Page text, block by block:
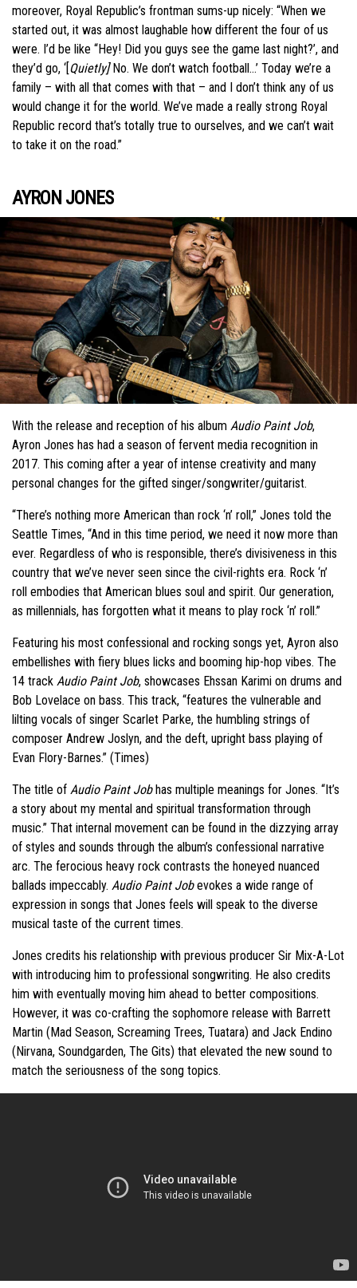
moreover, Royal Republic’s frontman sums-up nicely: “When we
started out, it was almost laughable how different the four of us
were. I’d be like “Hey! Did you guys see the game last night?’, and
they’d go, ‘[Quietly]No. We don’t watch football…’ Today we’re a
family – with all that comes with that – and I don’t think any of us
would change it for the world. We’ve made a really strong Royal
Republic record that’s totally true to ourselves, and we can’t wait
to take it on the road.”
AYRON JONES
With the release and reception of his album Audio Paint Job,
Ayron Jones has had a season of fervent media recognition in
2017. This coming after a year of intense creativity and many
personal changes for the gifted singer/songwriter/guitarist.
“There’s nothing more American than rock ‘n’ roll,” Jones told the
Seattle Times, “And in this time period, we need it now more than
ever. Regardless of who is responsible, there’s divisiveness in this
country that we’ve never seen since the civil-rights era. Rock ‘n’
roll embodies that American blues soul and spirit. Our generation,
as millennials, has forgotten what it means to play rock ‘n’ roll.”
Featuring his most confessional and rocking songs yet, Ayron also
embellishes with fiery blues licks and booming hip-hop vibes. The
14 track Audio Paint Job, showcases Ehssan Karimi on drums and
Bob Lovelace on bass. This track, “features the vulnerable and
lilting vocals of singer Scarlet Parke, the humbling strings of
composer Andrew Joslyn, and the deft, upright bass playing of
Evan Flory-Barnes.” (Times)
The title of Audio Paint Jobhas multiple meanings for Jones. “It’s
a story about my mental and spiritual transformation through
music.” That internal movement can be found in the dizzying array
of styles and sounds through the album’s confessional narrative
arc. The ferocious heavy rock contrasts the honeyed nuanced
ballads impeccably. Audio Paint Jobevokes a wide range of
expression in songs that Jones feels will speak to the diverse
musical taste of the current times.
Jones credits his relationship with previous producer Sir Mix-A-Lot
with introducing him to professional songwriting. He also credits
him with eventually moving him ahead to better compositions.
However, it was co-crafting the sophomore release with Barrett
Martin (Mad Season, Screaming Trees, Tuatara) and Jack Endino
(Nirvana, Soundgarden, The Gits) that elevated the new sound to
match the seriousness of the song topics.